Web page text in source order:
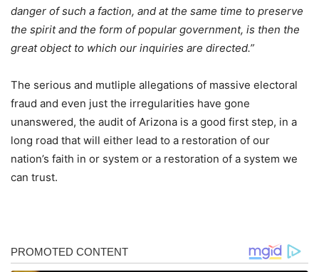
danger of such a faction, and at the same time to preserve
the spirit and the form of popular government, is then the
great object to which our inquiries are directed.”
The serious and mutliple allegations of massive electoral
fraud and even just the irregularities have gone
unanswered, the audit of Arizona is a good first step, in a
long road that will either lead to a restoration of our
nation’s faith in or system or a restoration of a system we
can trust.